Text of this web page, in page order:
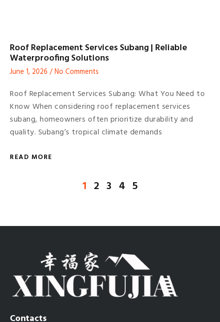
Roof Replacement Services Subang | Reliable
Waterproofing Solutions
June 1, 2026 No Comments
Roof Replacement Services Subang: What You Need to
Know When considering roof replacement services
subang, homeowners often prioritize durability and
quality. Subang’s tropical climate demands
READ MORE
1 2 3 4 5
Contacts